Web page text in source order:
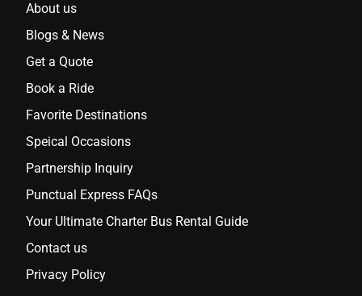
About us
Blogs & News
Get a Quote
Book a Ride
Favorite Destinations
Speical Occasions
Partnership Inquiry
Punctual Express FAQs
Your Ultimate Charter Bus Rental Guide
Contact us
Privacy Policy